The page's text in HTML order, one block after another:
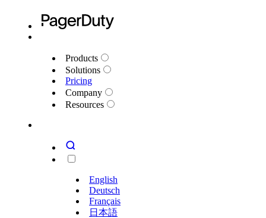
Products
Solutions
Pricing
Company
Resources
English
Deutsch
Français
日本語